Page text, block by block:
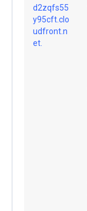
d2zqfs55
y95cft.clo
udfront.n
et.